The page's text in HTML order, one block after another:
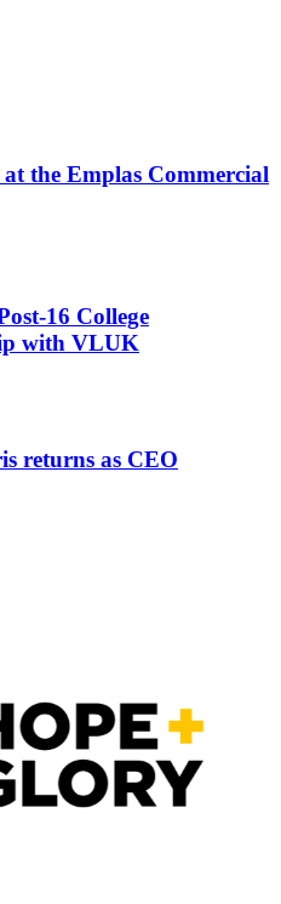
the Emplas Commercial
16 College
with VLUK
returns as CEO